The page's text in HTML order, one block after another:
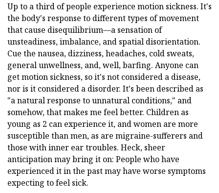
Up to a third of people experience motion sickness. It's
the body's response to different types of movement
that cause disequilibrium—a sensation of
unsteadiness, imbalance, and spatial disorientation.
Cue the nausea, dizziness, headaches, cold sweats,
general unwellness, and, well, barfing. Anyone can
get motion sickness, so it's not considered a disease,
nor is it considered a disorder. It's been described as
"a natural response to unnatural conditions," and
somehow, that makes me feel better. Children as
young as 2 can experience it, and women are more
susceptible than men, as are migraine-sufferers and
those with inner ear troubles. Heck, sheer
anticipation may bring it on: People who have
experienced it in the past may have worse symptoms
expecting to feel sick.